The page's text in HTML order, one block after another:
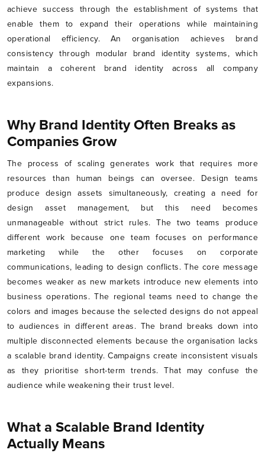
achieve success through the establishment of systems that
enable them to expand their operations while maintaining
operational efficiency. An organisation achieves brand
consistency through modular brand identity systems, which
maintain a coherent brand identity across all company
expansions.
Why Brand Identity Often Breaks as
Companies Grow
The process of scaling generates work that requires more
resources than human beings can oversee. Design teams
produce design assets simultaneously, creating a need for
design asset management, but this need becomes
unmanageable without strict rules. The two teams produce
different work because one team focuses on performance
marketing while the other focuses on corporate
communications, leading to design conflicts. The core message
becomes weaker as new markets introduce new elements into
business operations. The regional teams need to change the
colors and images because the selected designs do not appeal
to audiences in different areas. The brand breaks down into
multiple disconnected elements because the organisation lacks
a scalable brand identity. Campaigns create inconsistent visuals
as they prioritise short-term trends. That may confuse the
audience while weakening their trust level.
What a Scalable Brand Identity
Actually Means